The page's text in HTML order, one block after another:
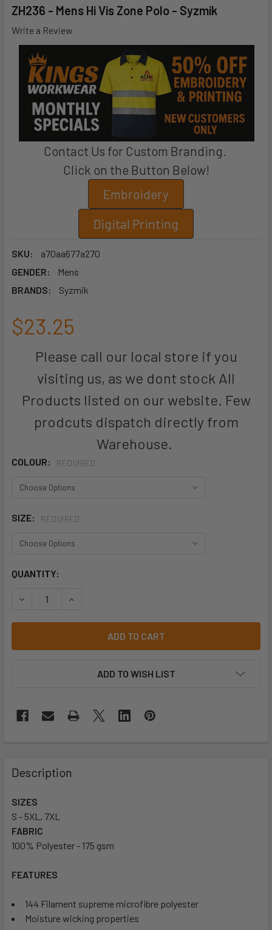
ZH236 - Mens Hi Vis Zone Polo - Syzmik
Write a Review
Contact Us for Custom Branding.
Click on the Button Below!
Embroidery
Digital Printing
SKU:
a70aa677a270
GENDER:
Mens
BRANDS:
Syzmik
$23.25
Please call our local store if you
visiting us, as we dont stock All
Products listed on our website. Few
prodcuts dispatch directly from
Warehouse.
COLOUR: REQUIRED
SIZE: REQUIRED
CURRENT
QUANTITY:
DECREASE QUANTITY OF ZH236 - MENS HI VIS ZONE POLO
INCREASE QUANTITY OF ZH236 - MENS HI VIS
ADD TO WISH LIST
Description
SIZES
S - 5XL, 7XL
FABRIC
100% Polyester - 175 gsm
FEATURES
144 Filament supreme microfibre polyester
Moisture wicking properties